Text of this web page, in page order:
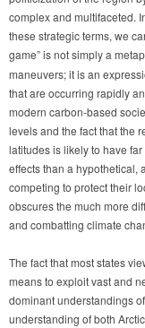
complex and multifaceted.
these strategic terms, we
game”is not simply a
maneuvers; it is an
that are occurring rapidly
modern carbon-based
levels and the fact that the
latitudes is likely to have
effects than a hypothetical,
competing to protect their
obscures the much more
and combatting climate
The fact that most states
means to exploit vast and
dominant understandings
understanding of both